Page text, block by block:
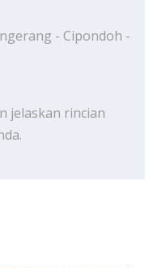
- Cipondoh -
jelaskan rincian